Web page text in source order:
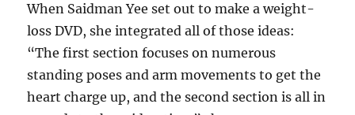
When Saidman Yee set out to make a weight-
loss DVD, she integrated all of those ideas:
“The first section focuses on numerous
standing poses and arm movements to get the
heart charge up, and the second section is all in